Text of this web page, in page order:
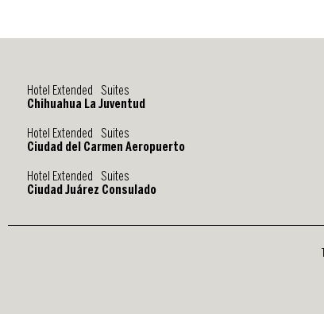
Hotel Extended Suites
Chihuahua La Juventud
Hotel Extended Suites
Ciudad del Carmen Aeropuerto
Hotel Extended Suites
Ciudad Juárez Consulado